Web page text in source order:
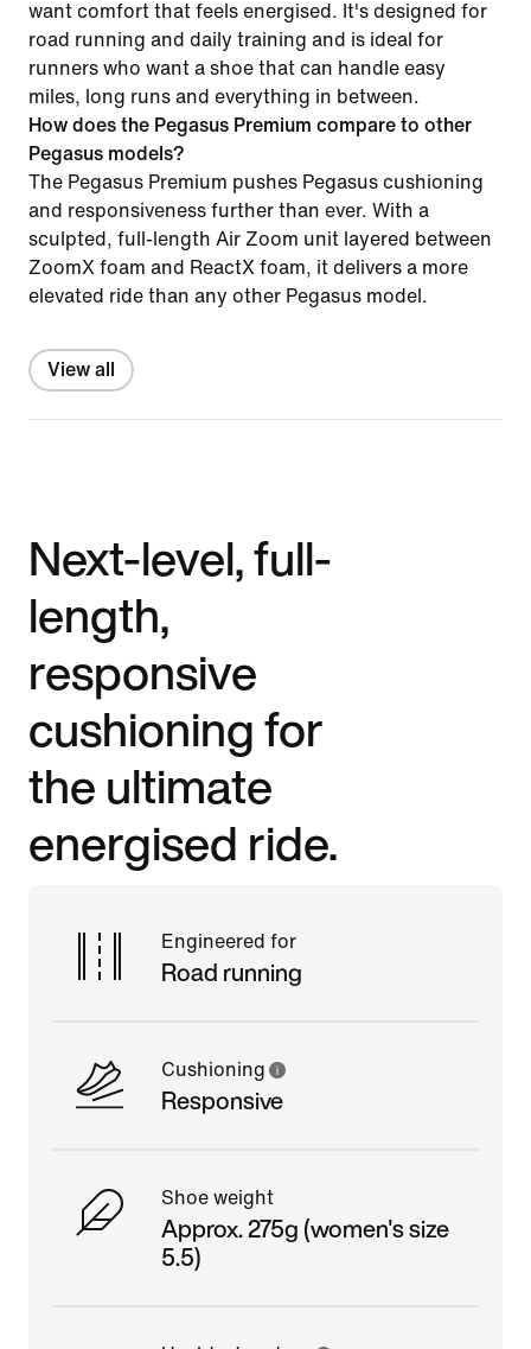
want comfort that feels energised. It's designed for
road running and daily training and is ideal for
runners who want a shoe that can handle easy
miles, long runs and everything in between.
How does the Pegasus Premium compare to other
Pegasus models?
The Pegasus Premium pushes Pegasus cushioning
and responsiveness further than ever. With a
sculpted, full-length Air Zoom unit layered between
ZoomX foam and ReactX foam, it delivers a more
elevated ride than any other Pegasus model.
View all
Next-level, full-
length,
responsive
cushioning for
the ultimate
energised ride.
Engineered for
Road running
Cushioning
Responsive
Shoe weight
Approx. 275g (women's size
5.5)